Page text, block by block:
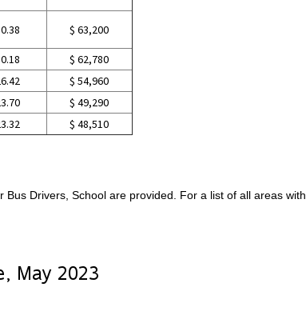
$ 63,200
$ 62,780
$ 54,960
$ 49,290
$ 48,510
Drivers, School are provided. For a list of all areas with